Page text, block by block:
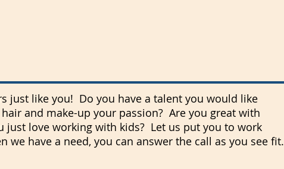
just like you! Do you have a talent you would like
hair and make-up your passion? Are you great with
just love working with kids? Let us put you to work
have a need, you can answer the call as you see fit.